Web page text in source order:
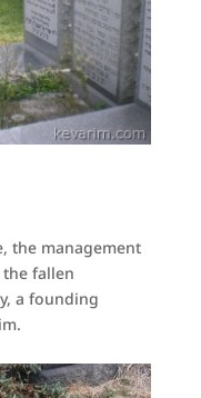
the management
fallen
a founding